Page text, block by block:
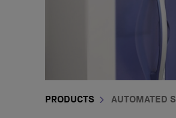
PRODUCTS AUTOMATED